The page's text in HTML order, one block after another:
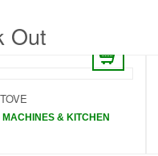
Out
MACHINES & KITCHEN